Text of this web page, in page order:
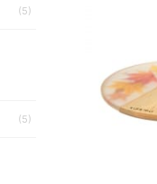
(5)
(5)